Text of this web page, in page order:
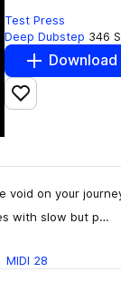
Test Press
Deep Dubstep 346
Download
Add to likes
void on your
with slow but p…
MIDI 28